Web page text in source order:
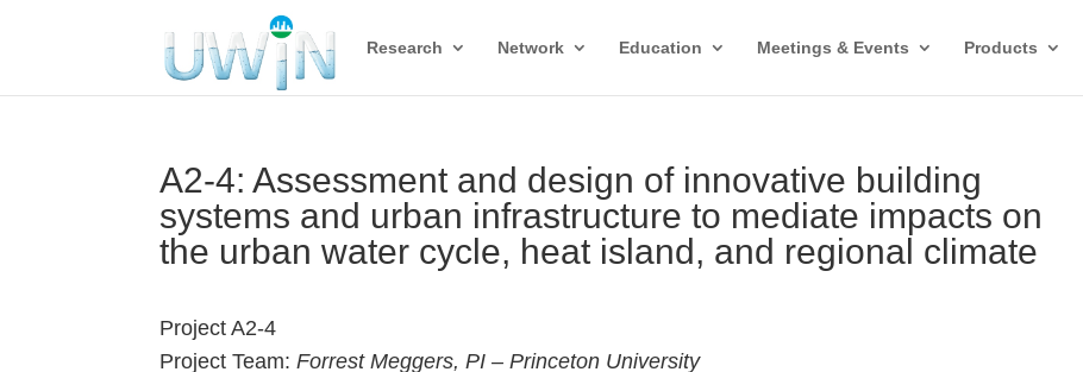
Research Network Education Meetings & Events Products
A2-4: Assessment and design of innovative building
systems and urban infrastructure to mediate impacts on
the urban water cycle, heat island, and regional climate
Project A2-4
Project Team:Forrest Meggers, PI – Princeton University